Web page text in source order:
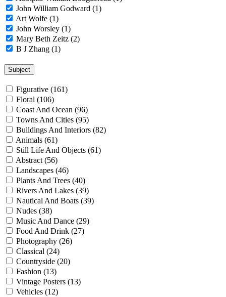
John William Godward (1)
Art Wolfe (1)
John Worsley (1)
Mary Beth Zeitz (2)
B J Zhang (1)
Subject
Figurative (161)
Floral (106)
Coast And Ocean (96)
Towns And Cities (95)
Buildings And Interiors (82)
Animals (61)
Still Life And Objects (61)
Abstract (56)
Landscapes (46)
Plants And Trees (40)
Rivers And Lakes (39)
Nautical And Boats (39)
Nudes (38)
Music And Dance (29)
Food And Drink (27)
Photography (26)
Classical (24)
Countryside (20)
Fashion (13)
Vintage Posters (13)
Vehicles (12)